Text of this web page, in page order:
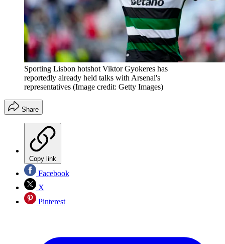
Sporting Lisbon hotshot Viktor Gyokeres has
reportedly already held talks with Arsenal's
representatives (Image credit: Getty Images)
Share
Copy link
Facebook
X
Pinterest